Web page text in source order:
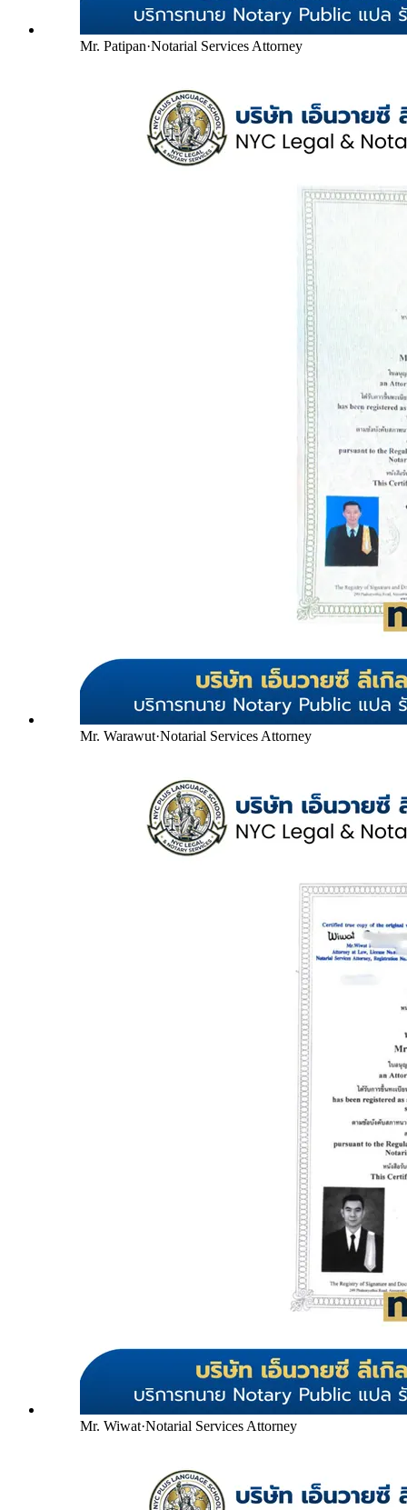
Mr. Patipan·Notarial Services Attorney
Mr. Warawut·Notarial Services Attorney
Mr. Wiwat·Notarial Services Attorney